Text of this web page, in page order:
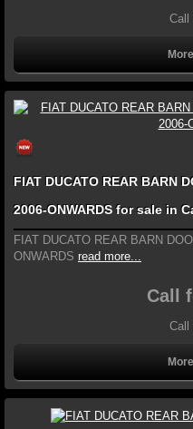
Call
FIAT DUCATO REAR BARN
2006-ONWARDS for sale in
FIAT DUCATO REAR BARN
ONWARDS read more...
Call
Call